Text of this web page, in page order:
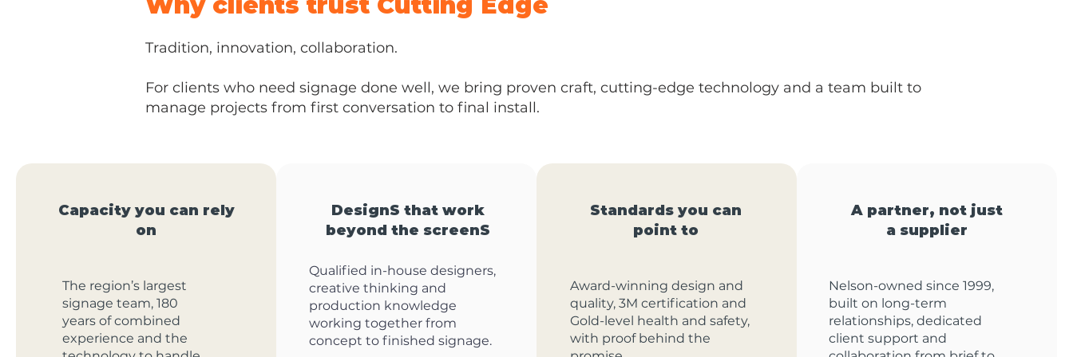
Tradition, innovation, collaboration.
For clients who need signage done well, we bring proven craft, cutting-edge technology and a team built to
manage projects from first conversation to final install.
Capacity you can rely
on
The region’s largest
signage team, 180
years of combined
experience and the
DesignS that work
beyond the screenS
Qualified in-house designers,
creative thinking and
production knowledge
working together from
concept to finished signage.
Standards you can
point to
Award-winning design and
quality, 3M certification and
Gold-level health and safety,
with proof behind the
A partner, not just
a supplier
Nelson-owned since 1999,
built on long-term
relationships, dedicated
client support and